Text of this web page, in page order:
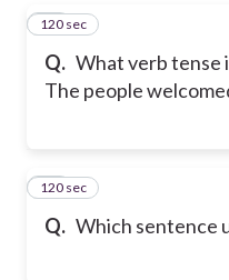
Q. What verb tense
The people
20
120 sec
Q. Which sentence
21
120 sec